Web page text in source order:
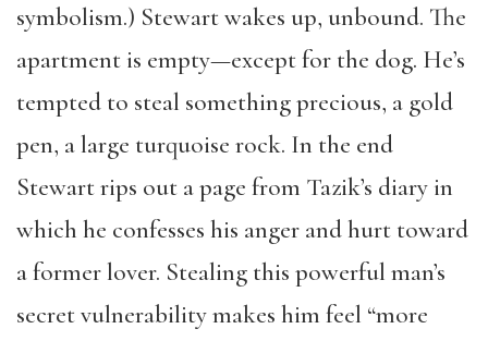
symbolism.) Stewart wakes up, unbound. The
apartment is empty—except for the dog. He’s
tempted to steal something precious, a gold
pen, a large turquoise rock. In the end
Stewart rips out a page from Tazik’s diary in
which he confesses his anger and hurt toward
a former lover. Stealing this powerful man’s
secret vulnerability makes him feel “more